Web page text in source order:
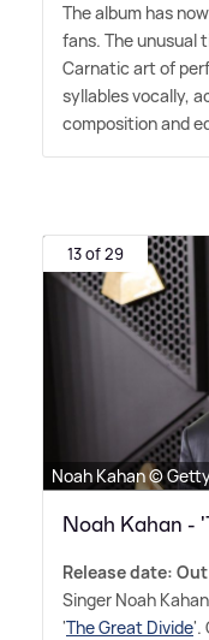
The album has
fans. The unusual
Carnatic art of
syllables vocally,
composition and
13 of 29
Noah Kahan ©
Noah Kahan -
Release date:
Singer Noah
'The Great Divide'.